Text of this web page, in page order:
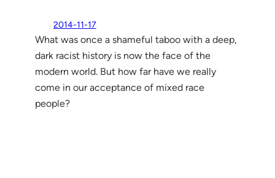
2014-11-17
What was once a shameful taboo with a deep,
dark racist history is now the face of the
modern world. But how far have we really
come in our acceptance of mixed race
people?